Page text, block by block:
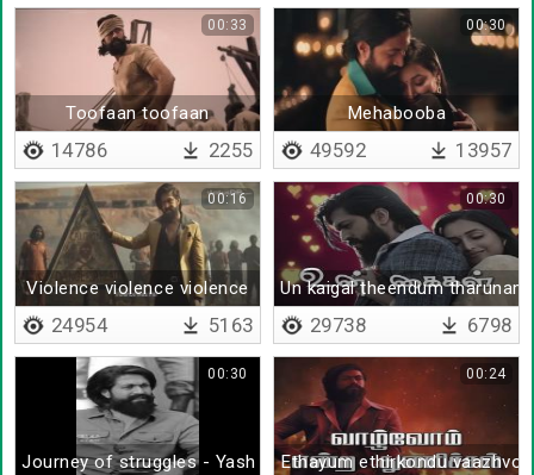
Toofaan toofaan
00:33
14786 2255
Mehabooba
00:30
49592 13957
Violence violence violence
00:16
24954 5163
Un kaigal theendum tharunam
00:30
29738 6798
Journey of struggles - Yash
00:30
Ethayum ethirkondu
00:24